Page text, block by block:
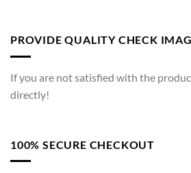
PROVIDE QUALITY CHECK
If you are not satisfied with the
directly!
100% SECURE CHECKOUT